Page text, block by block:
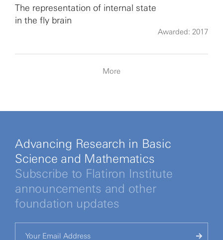
The representation of internal state
in the fly brain
Awarded: 2017
More
Advancing Research in Basic
Science and Mathematics
Subscribe to Flatiron Institute
announcements and other
foundation updates